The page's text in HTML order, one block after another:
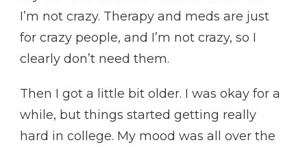
I’m not crazy. Therapy and meds are just
for crazy people, and I’m not crazy, so I
clearly don’t need them.
Then I got a little bit older. I was okay for a
while, but things started getting really
hard in college. My mood was all over the